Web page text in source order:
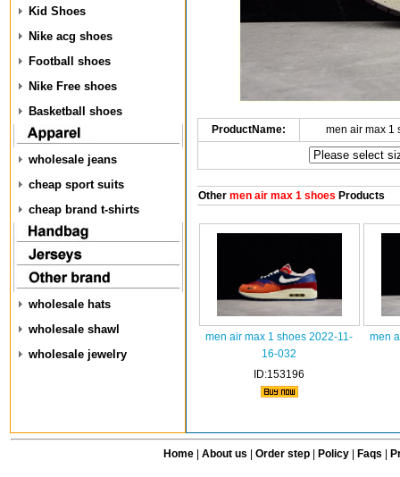
Kid Shoes
Nike acg shoes
Football shoes
Nike Free shoes
Basketball shoes
wholesale jeans
cheap sport suits
cheap brand t-shirts
wholesale hats
wholesale shawl
wholesale jewelry
ProductName: men air max 1
Othermen air max 1 shoes Products
men air max 1 shoes 2022-11-
16-032
ID:153196
men
Home| About us Order step Policy| Faqs